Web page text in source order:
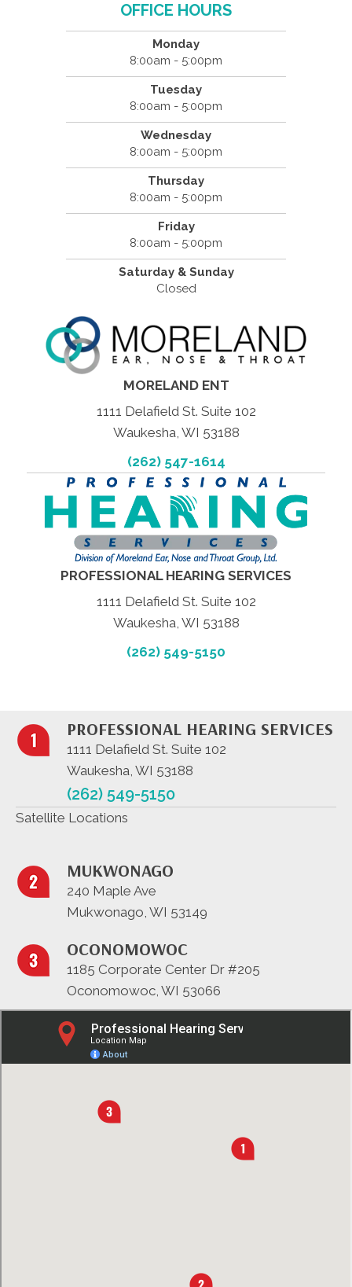
OFFICE HOURS
Monday
8:00am - 5:00pm
Tuesday
8:00am - 5:00pm
Wednesday
8:00am - 5:00pm
Thursday
8:00am - 5:00pm
Friday
8:00am - 5:00pm
Saturday & Sunday
Closed
MORELAND ENT
1111 Delafield St. Suite 102
Waukesha, WI 53188
(262) 547-1614
PROFESSIONAL HEARING SERVICES
1111 Delafield St. Suite 102
Waukesha, WI 53188
(262) 549-5150
PROFESSIONAL HEARING SERVICES
1111 Delafield St. Suite 102
Waukesha, WI 53188
(262) 549-5150
Satellite Locations
MUKWONAGO
240 Maple Ave
Mukwonago, WI 53149
OCONOMOWOC
1185 Corporate Center Dr #205
Oconomowoc, WI 53066